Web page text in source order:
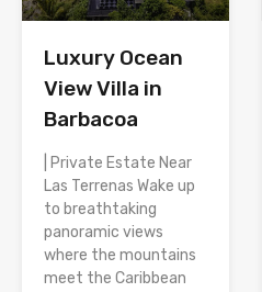
Luxury Ocean
View Villa in
Barbacoa
| Private Estate Near
Las Terrenas Wake up
to breathtaking
panoramic views
where the mountains
meet the Caribbean